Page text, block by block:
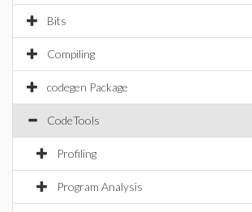
Bits
Compiling
codegen Package
CodeTools
Profiling
Program Analysis